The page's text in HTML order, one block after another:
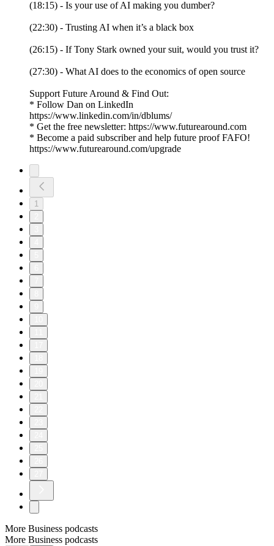
(18:15) - Is your use of AI making you dumber?
(22:30) - Trusting AI when it’s a black box
(26:15) - If Tony Stark owned your suit, would you trust it?
(27:30) - What AI does to the economics of open source
Support Future Around & Find Out:
* Follow Dan on LinkedIn
https://www.linkedin.com/in/dblums/
* Get the free newsletter: https://www.futurearound.com
* Become a paid subscriber and help future proof FAFO!
https://www.futurearound.com/upgrade
1
More Business podcasts
More Business podcasts